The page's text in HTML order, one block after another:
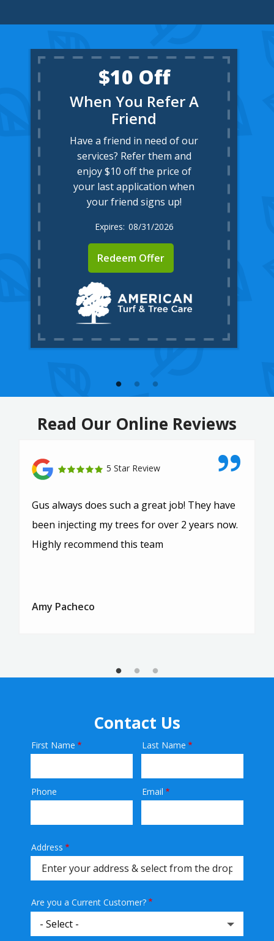
$10 Off
When You Refer A
Friend
Have a friend in need of our
services? Refer them and
enjoy $10 off the price of
your last application when
your friend signs up!
08/31/2026
Redeem Offer
Read Our Online Reviews
5 Star Review
Gus always does such a great job! They have
been injecting my trees for over 2 years now.
Highly recommend this team
Amy Pacheco
Contact Us
Name
First Name Last Name
Contact
Phone Email
Address
(autocomplete)
Address
Are you a Current Customer?